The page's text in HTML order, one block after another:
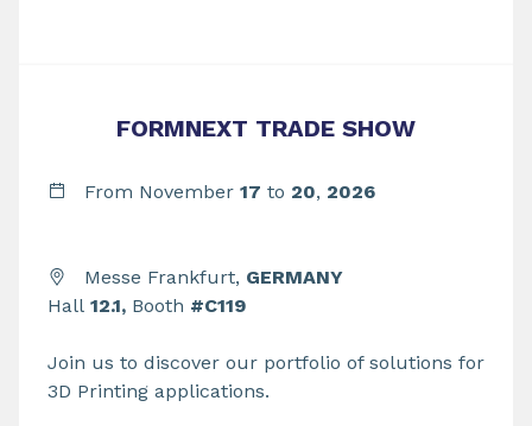
FORMNEXT TRADE SHOW
From November 17 to 20, 2026
Messe Frankfurt, GERMANY
Hall 12.1, Booth #C119
Join us to discover our portfolio of solutions for
3D Printing applications.